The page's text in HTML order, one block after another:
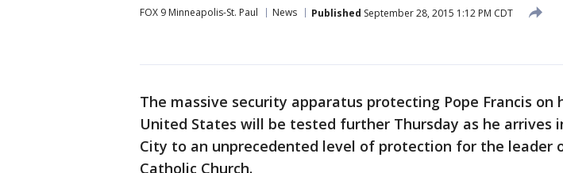
FOX 9 Minneapolis-St. Paul News Published September 28, 2015 1:12 PM CDT
The massive security apparatus protecting Pope Francis on
United States will be tested further Thursday as he arrives
City to an unprecedented level of protection for the leader
Catholic Church.